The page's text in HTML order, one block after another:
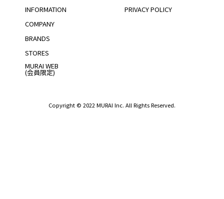
INFORMATION
COMPANY
BRANDS
STORES
MURAI WEB
(会員限定)
PRIVACY POLICY
Copyright © 2022 MURAI Inc. All Rights Reserved.